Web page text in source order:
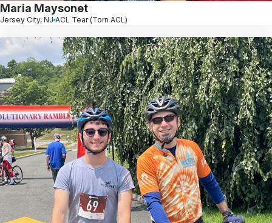
Maria Maysonet
Jersey City, NJ ACL Tear (Torn ACL)